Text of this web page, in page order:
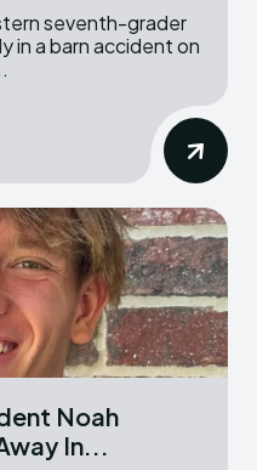
in a barn accident on
Noah
In...